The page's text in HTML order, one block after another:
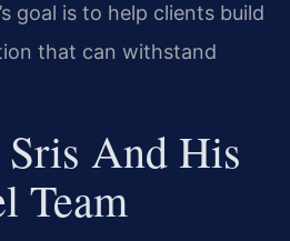
goal is to help clients build
that can withstand
And His
Team